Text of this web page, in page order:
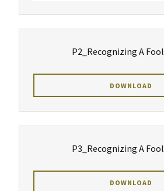
P2_Recognizing A Fool
DOWNLOAD
P3_Recognizing A Fool
DOWNLOAD